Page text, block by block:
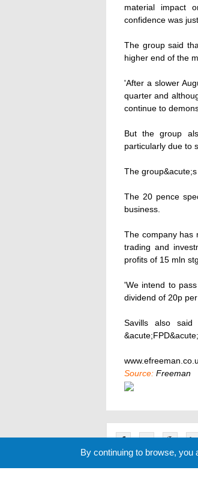
material impact
confidence was
The group said
higher end of the
'After a slower
quarter and
continue to
But the group
particularly due to
The
The 20 pence
business.
The company has
trading and
profits of 15 mln stg.
'We intend to
dividend of 20p
Savills also
&acute;FPD&acute;.
Source: Freeman
By continuing to browse, you